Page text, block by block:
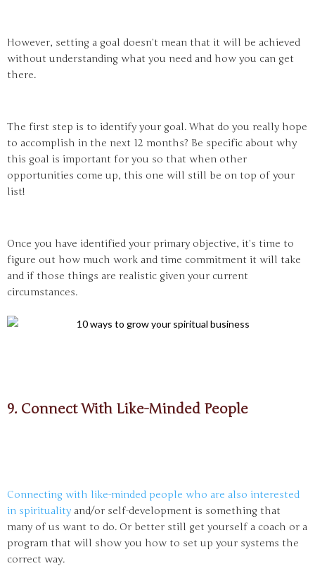
However, setting a goal doesn’t mean that it will be achieved
without understanding what you need and how you can get
there.
The first step is to identify your goal. What do you really hope
to accomplish in the next 12 months? Be specific about why
this goal is important for you so that when other
opportunities come up, this one will still be on top of your
list!
Once you have identified your primary objective, it’s time to
figure out how much work and time commitment it will take
and if those things are realistic given your current
circumstances.
9. Connect With Like-Minded People
Connecting with like-minded people who are also interested
in spirituality and/or self-development is something that
many of us want to do. Or better still get yourself a coach or a
program that will show you how to set up your systems the
correct way.